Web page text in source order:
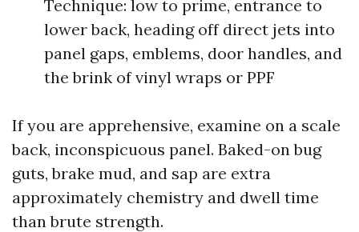
Technique: low to prime, entrance to
lower back, heading off direct jets into
panel gaps, emblems, door handles, and
the brink of vinyl wraps or PPF
If you are apprehensive, examine on a scale
back, inconspicuous panel. Baked-on bug
guts, brake mud, and sap are extra
approximately chemistry and dwell time
than brute strength.